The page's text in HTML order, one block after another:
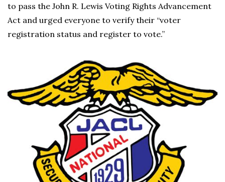
to pass the John R. Lewis Voting Rights Advancement
Act and urged everyone to verify their “voter
registration status and register to vote.”